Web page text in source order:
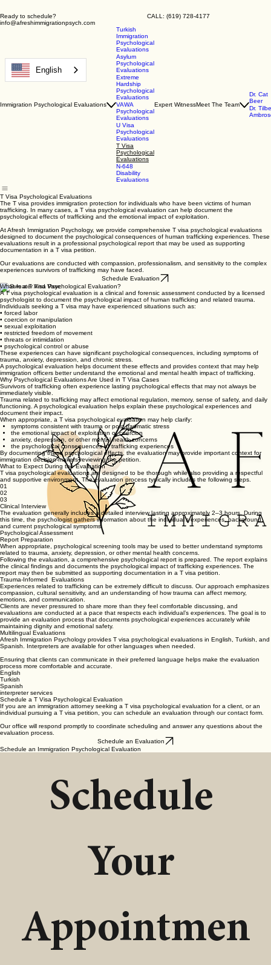
Ready to schedule? CALL: (619) 728-
info@afreshimmigrationpsych.com
Immigration Psychological Evaluations
Turkish
Immigration
Psychological
Evaluations
Asylum
Psychological
Evaluations
Extreme
Hardship
Psychological
Evaluations
VAWA
Psychological
Evaluations
U Visa
Psychological
Evaluations
T Visa
Psychological
Evaluations
N-648
Disability
Evaluations
Expert WitnessMeet The Team
Dr. Cat
Beer
Dr. Tilbe
T Visa Psychological Evaluations
The T visa provides immigration protection for individuals who have been victims of human
trafficking. In many cases, a T visa psychological evaluation can help document the
psychological effects of trafficking and the emotional impact of exploitation.
At Afresh Immigration Psychology, we provide comprehensive T visa psychological evaluations
designed to document the psychological consequences of human trafficking experiences. These
evaluations result in a professional psychological report that may be used as supporting
documentation in a T visa petition.
Our evaluations are conducted with compassion, professionalism, and sensitivity to the complex
experiences survivors of trafficking may have faced.
Schedule Evaluation
What Is a T Visa Psychological Evaluation?
A T visa psychological evaluation is a clinical and forensic assessment conducted by a licensed
psychologist to document the psychological impact of human trafficking and related trauma.
Individuals seeking a T visa may have experienced situations such as:
• forced labor
• coercion or manipulation
• sexual exploitation
• restricted freedom of movement
• threats or intimidation
• psychological control or abuse
These experiences can have significant psychological consequences, including symptoms of
trauma, anxiety, depression, and chronic stress.
A psychological evaluation helps document these effects and provides context that may help
immigration officers better understand the emotional and mental health impact of trafficking.
Why Psychological Evaluations Are Used in T Visa Cases
Survivors of trafficking often experience lasting psychological effects that may not always be
immediately visible.
Trauma related to trafficking may affect emotional regulation, memory, sense of safety, and daily
functioning. A psychological evaluation helps explain these psychological experiences and
document their impact.
When appropriate, a T visa psychological evaluation may help clarify:
symptoms consistent with trauma or post-traumatic stress
the emotional impact of exploitation or coercion
anxiety, depression, or other mental health concerns
the psychological consequences of trafficking experiences
By documenting these psychological effects, the evaluation may provide important context for
immigration decision-makers reviewing the petition.
What to Expect During the Evaluation
T visa psychological evaluations are designed to be thorough while also providing a respectful
and supportive environment. The evaluation process typically includes the following steps.
01
02
03
Clinical Interview
The evaluation generally includes a detailed interview lasting approximately 2–3 hours. During
this time, the psychologist gathers information about the individual’s experiences, background,
and current psychological symptoms.
Psychological Assessment
Report Preparation
When appropriate, psychological screening tools may be used to better understand symptoms
related to trauma, anxiety, depression, or other mental health concerns.
Following the evaluation, a comprehensive psychological report is prepared. The report explains
the clinical findings and documents the psychological impact of trafficking experiences. The
report may then be submitted as supporting documentation in a T visa petition.
Trauma-Informed Evaluations
Experiences related to trafficking can be extremely difficult to discuss. Our approach emphasizes
compassion, cultural sensitivity, and an understanding of how trauma can affect memory,
emotions, and communication.
Clients are never pressured to share more than they feel comfortable discussing, and
evaluations are conducted at a pace that respects each individual’s experiences. The goal is to
provide an evaluation process that documents psychological experiences accurately while
maintaining dignity and emotional safety.
Multilingual Evaluations
Afresh Immigration Psychology provides T visa psychological evaluations in English, Turkish, and
Spanish. Interpreters are available for other languages when needed.
Ensuring that clients can communicate in their preferred language helps make the evaluation
process more comfortable and accurate.
English
Turkish
Spanish
interpreter services
Schedule a T Visa Psychological Evaluation
If you are an immigration attorney seeking a T visa psychological evaluation for a client, or an
individual pursuing a T visa petition, you can schedule an evaluation through our contact form.
Our office will respond promptly to coordinate scheduling and answer any questions about the
evaluation process.
Schedule an Evaluation
Schedule an Immigration Psychological Evaluation
Schedule
Your
Appointmen
English